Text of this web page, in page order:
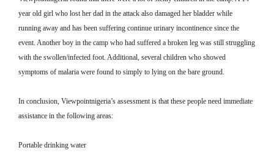
year old girl who lost her dad in the attack also damaged her bladder while
running away and has been suffering continue urinary incontinence since the
event. Another boy in the camp who had suffered a broken leg was still struggling
with the swollen/infected foot. Additional, several children who showed
symptoms of malaria were found to simply to lying on the bare ground.
In conclusion, Viewpointnigeria’s assessment is that these people need immediate
assistance in the following areas:
Portable drinking water